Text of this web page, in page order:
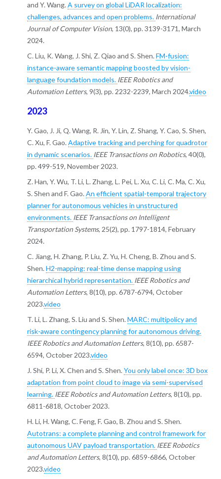
and Y. Wang. A survey on global LiDAR localization:
challenges, advances and open problems. International
Journal of Computer Vision, 13(0), pp. 3139-3171, March
2024.
C. Liu, K. Wang, J. Shi, Z. Qiao and S. Shen. FM-fusion:
instance-aware semantic mapping boosted by vision-
language foundation models. IEEE Robotics and
Automation Letters, 9(3), pp. 2232-2239, March 2024.video
2023
Y. Gao, J. Ji, Q. Wang, R. Jin, Y. Lin, Z. Shang, Y. Cao, S. Shen,
C. Xu, F. Gao. Adaptive tracking and perching for quadrotor
in dynamic scenarios. IEEE Transactions on Robotics, 40(0),
pp. 499-519, November 2023.
Z. Han, Y. Wu, T. Li, L. Zhang, L. Pei, L. Xu, C. Li, C. Ma, C. Xu,
S. Shen and F. Gao. An efficient spatial-temporal trajectory
planner for autonomous vehicles in unstructured
environments. IEEE Transactions on Intelligent
Transportation Systems, 25(2), pp. 1797-1814, February
2024.
C. Jiang, H. Zhang, P. Liu, Z. Yu, H. Cheng, B. Zhou and S.
Shen. H2-mapping: real-time dense mapping using
hierarchical hybrid representation. IEEE Robotics and
Automation Letters, 8(10), pp. 6787-6794, October
2023.video
T. Li, L. Zhang, S. Liu and S. Shen. MARC: multipolicy and
risk-aware contingency planning for autonomous driving.
IEEE Robotics and Automation Letters, 8(10), pp. 6587-
6594, October 2023.video
J. Shi, P. Li, X. Chen and S. Shen. You only label once: 3D box
adaptation from point cloud to image via semi-supervised
learning. IEEE Robotics and Automation Letters, 8(10), pp.
6811-6818, October 2023.
H. Li, H. Wang, C. Feng, F. Gao, B. Zhou and S. Shen.
Autotrans: a complete planning and control framework for
autonomous UAV payload transportation. IEEE Robotics
and Automation Letters, 8(10), pp. 6859-6866, October
2023.video